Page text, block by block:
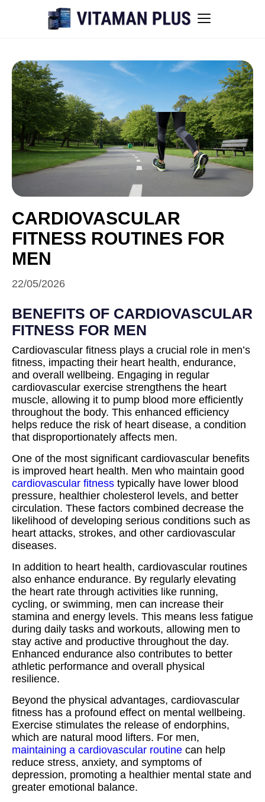
Instant Withdrawal Casinos in Australia
Men’s sexual health awareness
Healthy low-intensity movement
All articles
CARDIOVASCULAR
FITNESS ROUTINES FOR
MEN
22/05/2026
BENEFITS OF CARDIOVASCULAR
FITNESS FOR MEN
Cardiovascular fitness plays a crucial role in men’s
fitness, impacting their heart health, endurance,
and overall wellbeing. Engaging in regular
cardiovascular exercise strengthens the heart
muscle, allowing it to pump blood more efficiently
throughout the body. This enhanced efficiency
helps reduce the risk of heart disease, a condition
that disproportionately affects men.
One of the most significant cardiovascular benefits
is improved heart health. Men who maintain good
cardiovascular fitness typically have lower blood
pressure, healthier cholesterol levels, and better
circulation. These factors combined decrease the
likelihood of developing serious conditions such as
heart attacks, strokes, and other cardiovascular
diseases.
In addition to heart health, cardiovascular routines
also enhance endurance. By regularly elevating
the heart rate through activities like running,
cycling, or swimming, men can increase their
stamina and energy levels. This means less fatigue
during daily tasks and workouts, allowing men to
stay active and productive throughout the day.
Enhanced endurance also contributes to better
athletic performance and overall physical
resilience.
Beyond the physical advantages, cardiovascular
fitness has a profound effect on mental wellbeing.
Exercise stimulates the release of endorphins,
which are natural mood lifters. For men,
maintaining a cardiovascular routine can help
reduce stress, anxiety, and symptoms of
depression, promoting a healthier mental state and
greater emotional balance.